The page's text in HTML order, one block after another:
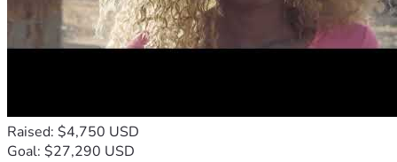
Raised: $4,750 USD
Goal: $27,290 USD